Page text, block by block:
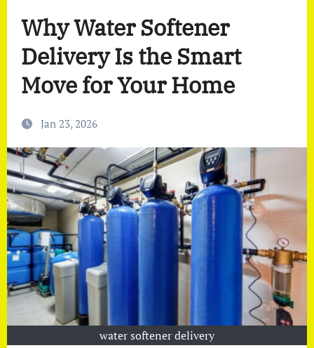
Why Water Softener
Delivery Is the Smart
Move for Your Home
Jan 23, 2026
water softener delivery